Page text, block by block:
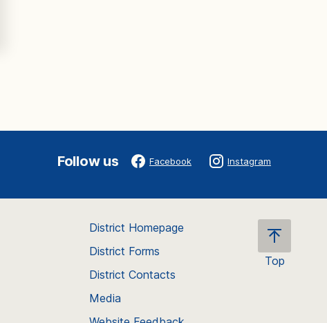
Follow us Facebook Instagram
Top
District Homepage
District Forms
District Contacts
Media